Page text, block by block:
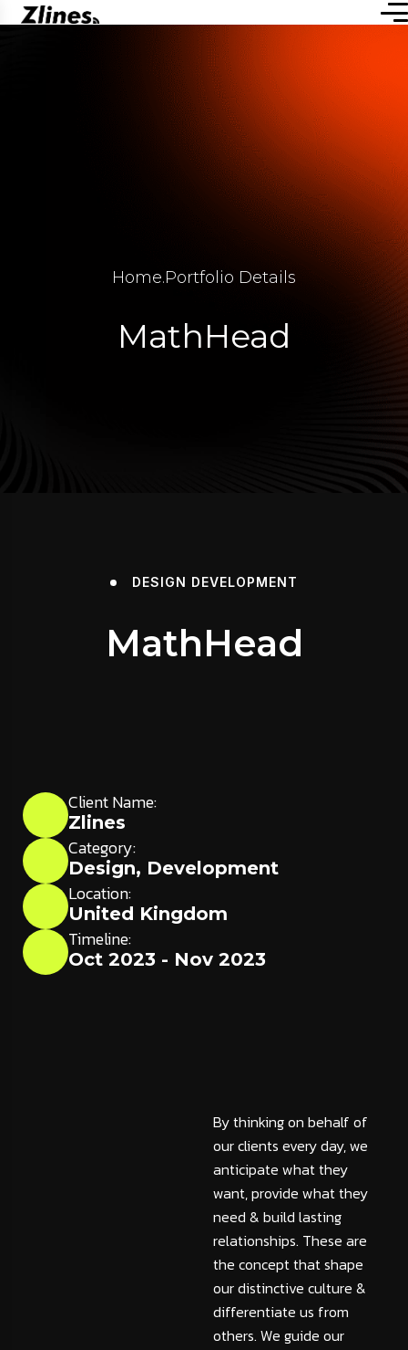
Home.Portfolio Details
MathHead
DESIGN DEVELOPMENT
MathHead
Client Name:
Zlines
Category:
Design, Development
Location:
United Kingdom
Timeline:
Oct 2023 - Nov 2023
By thinking on behalf of
our clients every day, we
anticipate what they
want, provide what they
need & build lasting
relationships. These are
the concept that shape
our distinctive culture &
differentiate us from
others. We guide our